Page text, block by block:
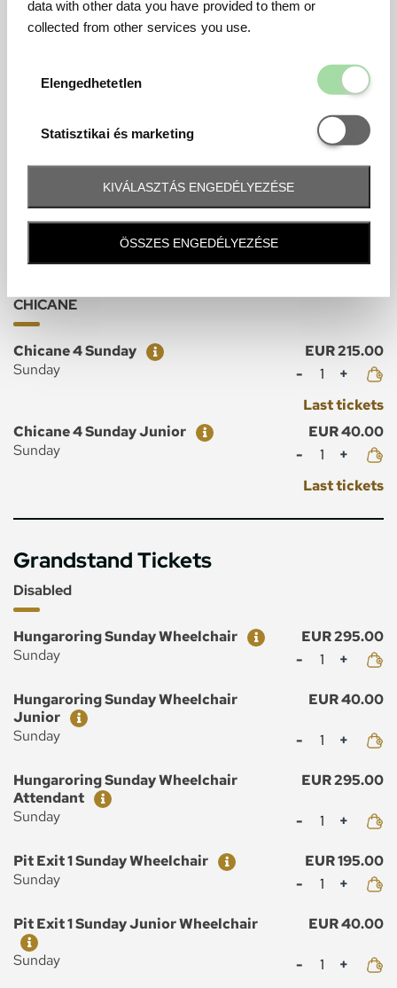
data with other data you have provided to them or
collected from other services you use.
Elengedhetetlen
Statisztikai és marketing
Statisztikai
KIVÁLASZTÁS ENGEDÉLYEZÉSE
ÖSSZES ENGEDÉLYEZÉSE
Grandstand Tickets
EUR 245.00
Mennyiség
Fan Sunday Junior
EUR 40.00
Mennyiség
CHICANE
Ticket
Price
Chicane 4 Sunday
EUR 215.00
Sunday
Mennyiség
Last tickets
Ticket
Price
Chicane 4 Sunday Junior
EUR 40.00
Sunday
Mennyiség
Last tickets
Grandstand Tickets
Disabled
Ticket
Price
Hungaroring Sunday Wheelchair
EUR 295.00
Sunday
Mennyiség
Ticket
Price
Hungaroring Sunday Wheelchair
Junior
EUR 40.00
Sunday
Mennyiség
Ticket
Price
Hungaroring Sunday Wheelchair
Attendant
EUR 295.00
Sunday
Mennyiség
Ticket
Price
Pit Exit 1 Sunday Wheelchair
EUR 195.00
Sunday
Mennyiség
Ticket
Price
Pit Exit 1 Sunday Junior Wheelchair
EUR 40.00
Sunday
Mennyiség